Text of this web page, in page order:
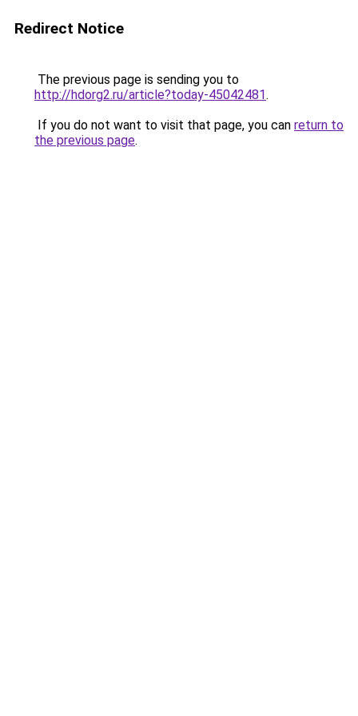
Redirect Notice
The previous page is sending you to
http://hdorg2.ru/article?today-45042481.
If you do not want to visit that page, you can return to
the previous page.